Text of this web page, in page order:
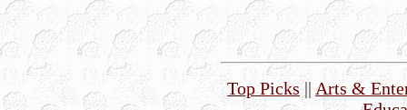
Top Picks|| Arts &